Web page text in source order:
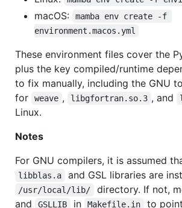
macOS:
mamba env create -f
environment.macos.yml
These environment files cover the
plus the key compiled/runtime
to fix manually, including the GNU
for
weave , libgfortran.so.3 , and
Linux.
Notes
For GNU compilers, it is assumed
libblas.a and GSL libraries are
/usr/local/lib/ directory. If not,
and GSLLIB in Makefile.in
to